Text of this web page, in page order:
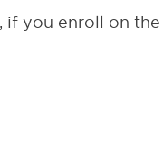
if you enroll on the